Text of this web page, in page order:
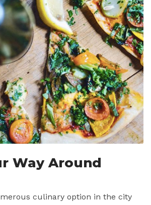
Way Around
culinary option in the city